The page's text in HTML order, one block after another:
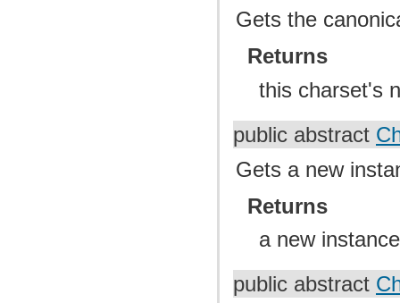
Gets the
Returns
this charset's
public abstract
Gets a new
Returns
a new
public abstract